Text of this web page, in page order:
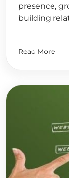
presence,
building
Read More